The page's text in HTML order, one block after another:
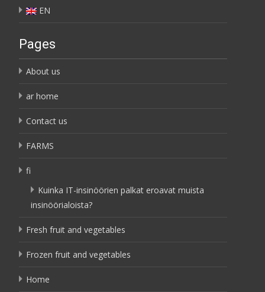
EN
Pages
About us
ar home
Contact us
FARMS
fi
Kuinka IT-insinöörien palkat eroavat muista
insinöörialoista?
Fresh fruit and vegetables
Frozen fruit and vegetables
Home